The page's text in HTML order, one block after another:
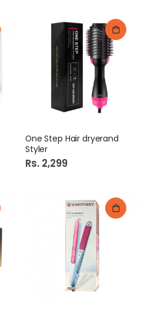
One Step Hair dryerand
Styler
Rs. 2,299